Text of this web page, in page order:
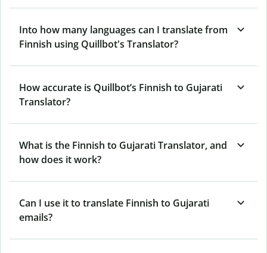
Into how many languages can I translate from
Finnish using Quillbot's Translator?
How accurate is Quillbot’s Finnish to Gujarati
Translator?
What is the Finnish to Gujarati Translator, and
how does it work?
Can I use it to translate Finnish to Gujarati
emails?